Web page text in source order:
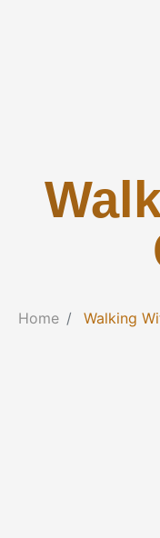
Home Walking